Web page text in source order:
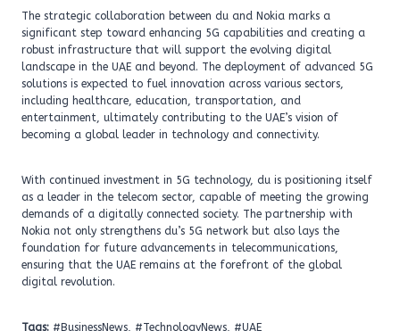
The strategic collaboration between du and Nokia marks a
significant step toward enhancing 5G capabilities and creating a
robust infrastructure that will support the evolving digital
landscape in the UAE and beyond. The deployment of advanced 5G
solutions is expected to fuel innovation across various sectors,
including healthcare, education, transportation, and
entertainment, ultimately contributing to the UAE’s vision of
becoming a global leader in technology and connectivity.
With continued investment in 5G technology, du is positioning itself
as a leader in the telecom sector, capable of meeting the growing
demands of a digitally connected society. The partnership with
Nokia not only strengthens du’s 5G network but also lays the
foundation for future advancements in telecommunications,
ensuring that the UAE remains at the forefront of the global
digital revolution.
Tags: #BusinessNews, #TechnologyNews, #UAE